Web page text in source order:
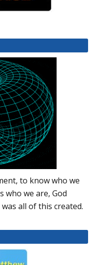
to know who we
who we are, God
all of this created.